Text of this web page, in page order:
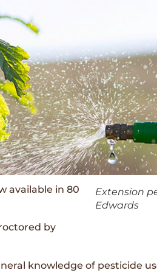
Extension
Edwards
available in 80
by
knowledge of pesticide